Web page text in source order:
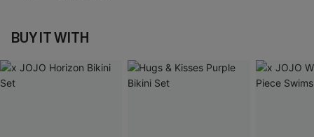
BUY IT WITH